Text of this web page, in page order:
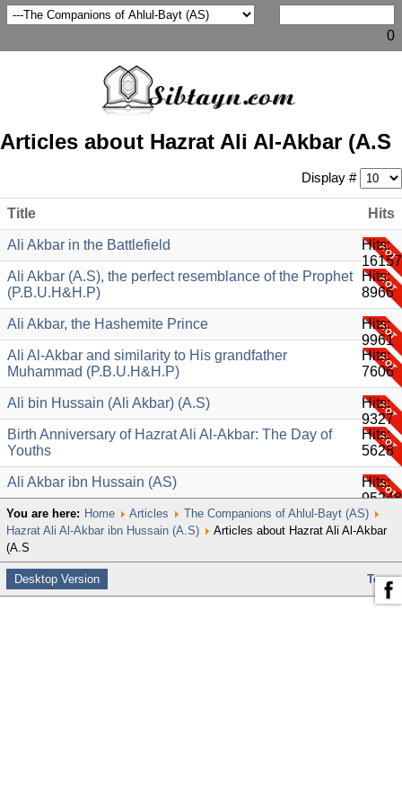
0
Articles about Hazrat Ali Al-Akbar (A.S
Display #
Title Hits
Ali Akbar in the Battlefield
Hits:
16157
Ali Akbar (A.S), the perfect resemblance of the Prophet
(P.B.U.H&H.P)
Hits:
8966
Ali Akbar, the Hashemite Prince
Hits:
9961
Ali Al-Akbar and similarity to His grandfather
Muhammad (P.B.U.H&H.P)
Hits:
7606
Ali bin Hussain (Ali Akbar) (A.S)
Hits:
9327
Birth Anniversary of Hazrat Ali Al-Akbar: The Day of
Youths
Hits:
5628
Ali Akbar ibn Hussain (AS)
Hits:
95248
You are here: Home Articles
The Companions of Ahlul-Bayt (AS)
Hazrat Ali Al-Akbar ibn Hussain (A.S)
Articles about Hazrat Ali Al-Akbar
(A.S
Desktop Version Top